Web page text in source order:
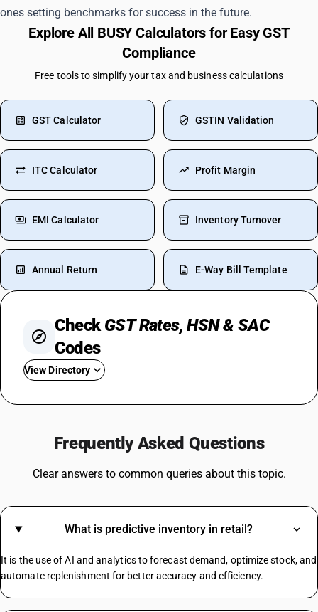
ones setting benchmarks for success in the future.
Explore All BUSY Calculators for Easy GST
Compliance
Free tools to simplify your tax and business calculations
GST Calculator GSTIN Validation
ITC Calculator Profit Margin
EMI Calculator Inventory Turnover
Annual Return E-Way Bill Template
CheckGST Rates, HSN & SAC
Codes
View Directory
GST On Solar Panel
Cold Drinks GST Rate
Crockery GST Rate
Cargo Handling GST Rate
Frequently Asked Questions
Clear answers to common queries about this topic.
What is predictive inventory in retail?
It is the use of AI and analytics to forecast demand, optimize stock, and
automate replenishment for better accuracy and efficiency.